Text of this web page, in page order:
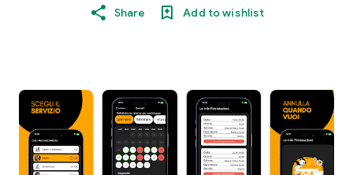
Share Add to wishlist